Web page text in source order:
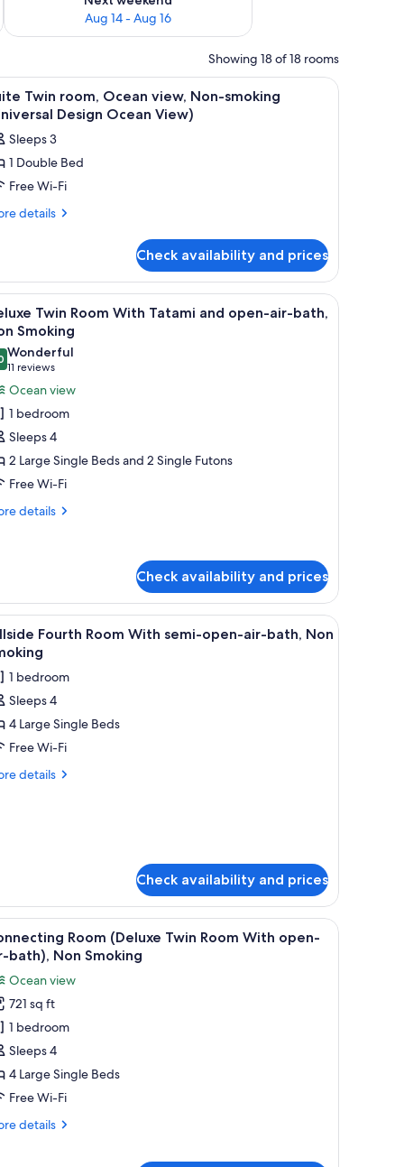
Aug 14 - Aug 16
Showing 18 of 18 rooms
a desk, and a view of the ocean.A modern interior with a large window, a
1
Twin room, Ocean view, Non-smoking
Design Ocean View)
Sleeps 3
1 Double Bed
Free Wi-Fi
details
Check availability and prices
blackout curtains A hotel room with a large bed, a desk, and a
4
Twin Room With Tatami and open-air-bath,
Smoking
out of 10
Wonderful
11 reviews
(11
reviews)
Ocean view
1 bedroom
Sleeps 4
2 Large Single Beds and 2 Single Futons
Free Wi-Fi
details
Check availability and prices
a built-in water feature, and a wooden bench.A modern meeting room with a long table,
5
Fourth Room With semi-open-air-bath, Non
1 bedroom
Sleeps 4
4 Large Single Beds
Free Wi-Fi
details
Check availability and prices
desk, and chair. There is a window with a view of the ocean.
A hotel room with a bed, bedside table,
5
Room (Deluxe Twin Room With open-
bath), Non Smoking
Ocean view
721 sq ft
1 bedroom
Sleeps 4
4 Large Single Beds
Free Wi-Fi
details